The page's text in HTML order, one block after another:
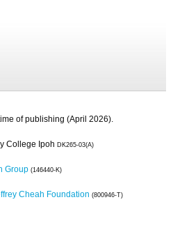
of publishing (April 2026).
College Ipoh DK265-03(A)
Group (146440-K)
Cheah Foundation (800946-T)